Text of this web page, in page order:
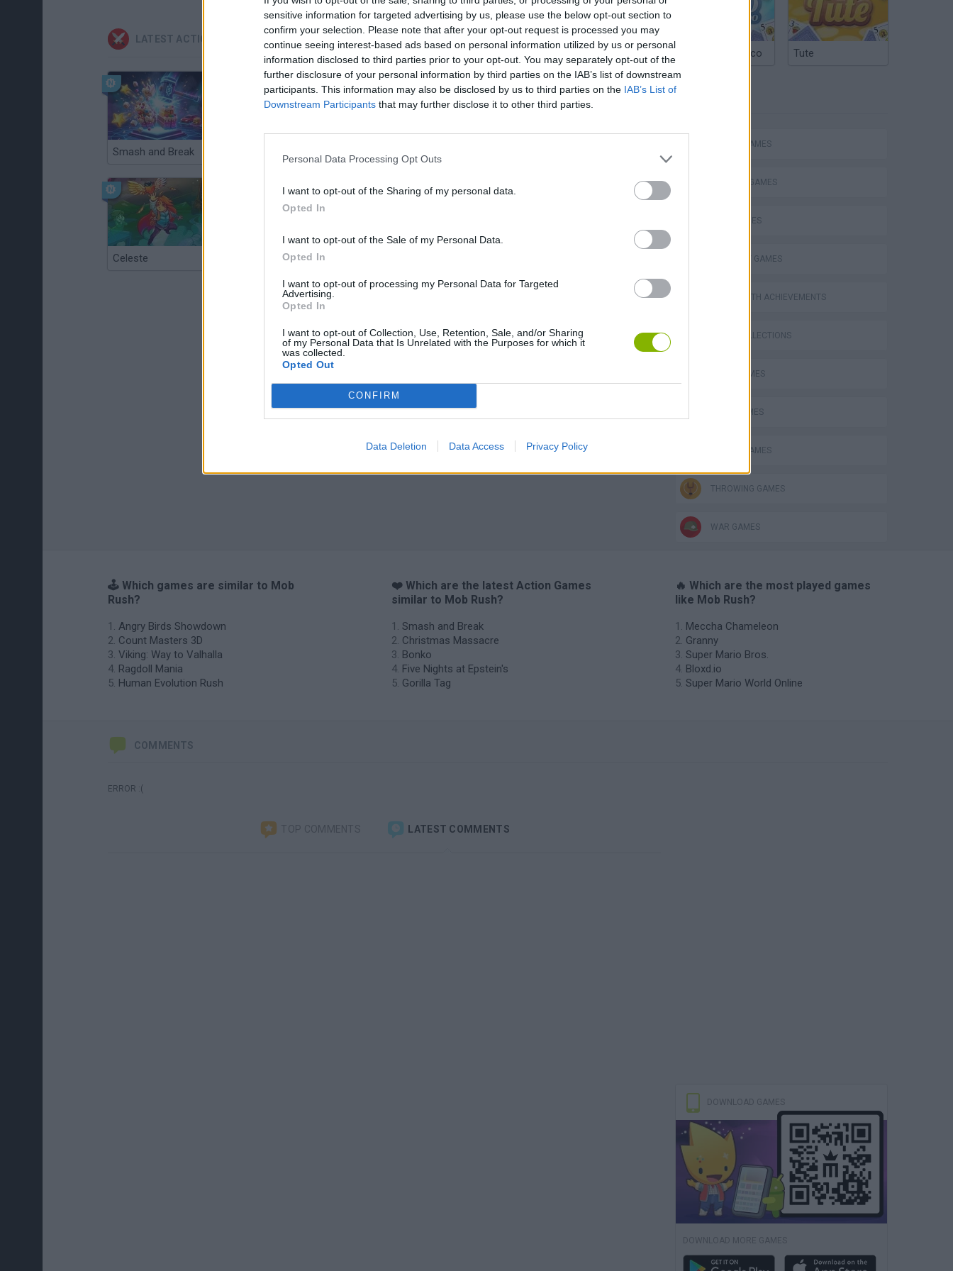
sensitive information for targeted advertising by us, please use the below opt-out section to
confirm your selection. Please note that after your opt-out request is processed you may
continue seeing interest-based ads based on personal information utilized by us or personal
information disclosed to third parties prior to your opt-out. You may separately opt-out of the
further disclosure of your personal information by third parties on the IAB’s list of downstream
participants. This information may also be disclosed by us to third parties on the IAB’s List of
Downstream Participants that may further disclose it to other third parties.
Personal Data Processing Opt Outs
I want to opt-out of the Sharing of my personal data.
Opted In
I want to opt-out of the Sale of my Personal Data.
Opted In
I want to opt-out of processing my Personal Data for Targeted
Advertising.
Opted In
I want to opt-out of Collection, Use, Retention, Sale, and/or Sharing
of my Personal Data that Is Unrelated with the Purposes for which it
was collected.
Opted Out
CONFIRM
Data Deletion Data Access Privacy Policy
LATEST ACTION GAMES
Smash and Break
Celeste
Argentinian Truco Tute
ACTION GAMES
FIGHTING GAMES
SKILL GAMES
STRATEGY GAMES
GAMES WITH ACHIEVEMENTS
GAME COLLECTIONS
LOGIC GAMES
MATH GAMES
MOBILE GAMES
THROWING GAMES
WAR GAMES
🕹️ Which games are similar to Mob
Rush?
Angry Birds Showdown
Count Masters 3D
Viking: Way to Valhalla
Ragdoll Mania
Human Evolution Rush
❤️ Which are the latest Action Games
similar to Mob Rush?
Smash and Break
Christmas Massacre
Bonko
Five Nights at Epstein's
Gorilla Tag
🔥 Which are the most played games
like Mob Rush?
Meccha Chameleon
Granny
Super Mario Bros.
Bloxd.io
Super Mario World Online
COMMENTS
ERROR :(
TOP COMMENTS LATEST COMMENTS
DOWNLOAD GAMES
DOWNLOAD MORE GAMES